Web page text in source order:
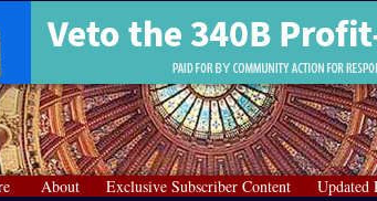
About Exclusive Subscriber Content Updated